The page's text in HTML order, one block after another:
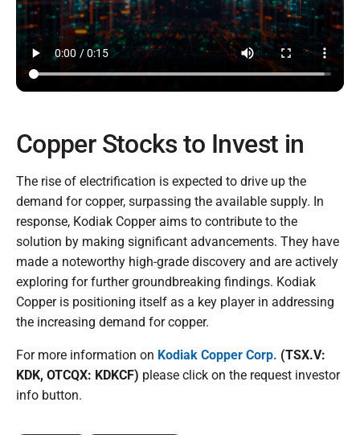
Copper Stocks to Invest in
The rise of electrification is expected to drive up the
demand for copper, surpassing the available supply. In
response, Kodiak Copper aims to contribute to the
solution by making significant advancements. They have
made a noteworthy high-grade discovery and are actively
exploring for further groundbreaking findings. Kodiak
Copper is positioning itself as a key player in addressing
the increasing demand for copper.
For more information on Kodiak Copper Corp. (TSX.V:
KDK, OTCQX: KDKCF) please click on the request investor
info button.